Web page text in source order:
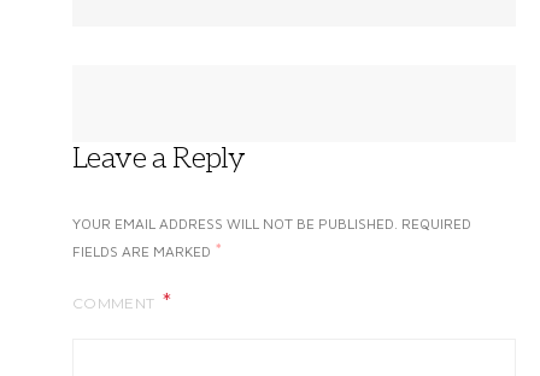
Leave a Reply
YOUR EMAIL ADDRESS WILL NOT BE PUBLISHED. REQUIRED
FIELDS ARE MARKED *
COMMENT